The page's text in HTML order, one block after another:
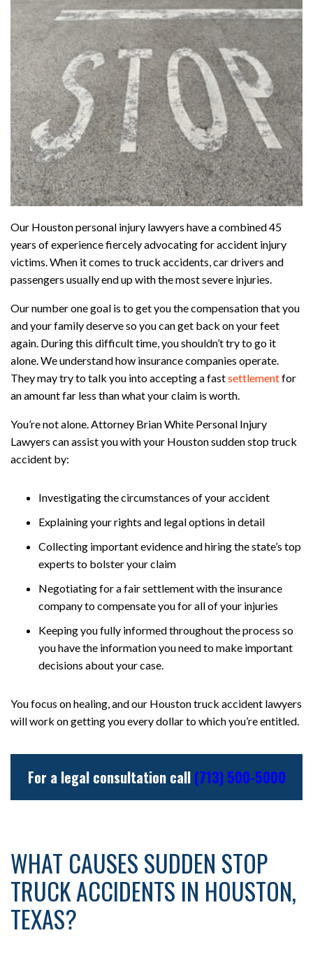
Our Houston personal injury lawyers have a combined 45
years of experience fiercely advocating for accident injury
victims. When it comes to truck accidents, car drivers and
passengers usually end up with the most severe injuries.
Our number one goal is to get you the compensation that you
and your family deserve so you can get back on your feet
again. During this difficult time, you shouldn’t try to go it
alone. We understand how insurance companies operate.
They may try to talk you into accepting a fastsettlementfor
an amount far less than what your claim is worth.
You’re not alone. Attorney Brian White Personal Injury
Lawyers can assist you with your Houston sudden stop truck
accident by:
Investigating the circumstances of your accident
Explaining your rights and legal options in detail
Collecting important evidence and hiring the state’s top
experts to bolster your claim
Negotiating for a fair settlement with the insurance
company to compensate you for all of your injuries
Keeping you fully informed throughout the process so
you have the information you need to make important
decisions about your case.
You focus on healing, and our Houston truck accident lawyers
will work on getting you every dollar to which you’re entitled.
For a legal consultation call (713) 500-5000
WHAT CAUSES SUDDEN STOP
TRUCK ACCIDENTS IN HOUSTON,
TEXAS?